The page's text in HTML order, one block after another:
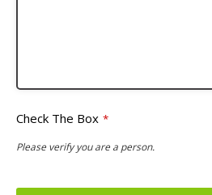
Check The Box *
Please verify you are a person.